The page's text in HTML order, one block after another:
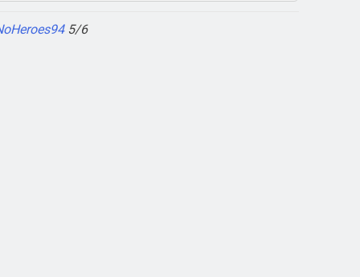
5/6